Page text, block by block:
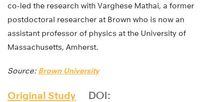
co-led the research with Varghese Mathai, a former
postdoctoral researcher at Brown who is now an
assistant professor of physics at the University of
Massachusetts, Amherst.
Source: Brown University
Original Study
DOI: